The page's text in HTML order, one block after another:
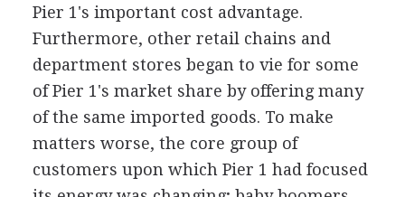
Pier 1's important cost advantage.
Furthermore, other retail chains and
department stores began to vie for some
of Pier 1's market share by offering many
of the same imported goods. To make
matters worse, the core group of
customers upon which Pier 1 had focused